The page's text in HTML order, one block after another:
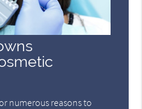
numerous reasons to